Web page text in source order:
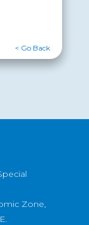
< Go Back
Zone,